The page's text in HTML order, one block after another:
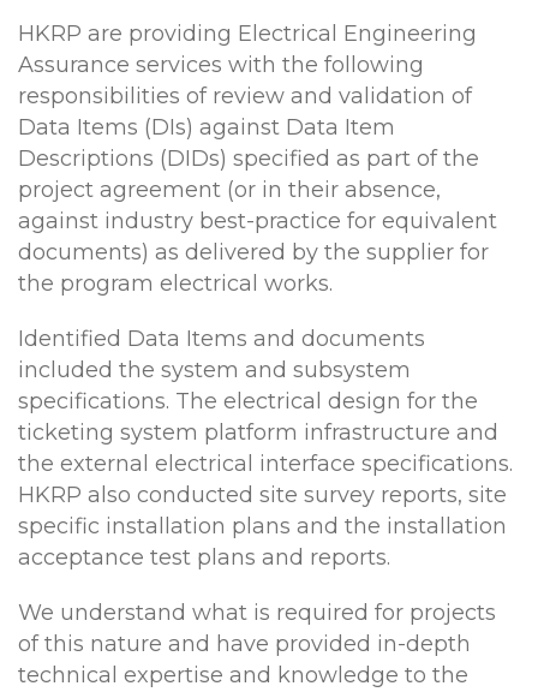
HKRP are providing Electrical Engineering
Assurance services with the following
responsibilities of review and validation of
Data Items (DIs) against Data Item
Descriptions (DIDs) specified as part of the
project agreement (or in their absence,
against industry best-practice for equivalent
documents) as delivered by the supplier for
the program electrical works.
Identified Data Items and documents
included the system and subsystem
specifications. The electrical design for the
ticketing system platform infrastructure and
the external electrical interface specifications.
HKRP also conducted site survey reports, site
specific installation plans and the installation
acceptance test plans and reports.
We understand what is required for projects
of this nature and have provided in-depth
technical expertise and knowledge to the